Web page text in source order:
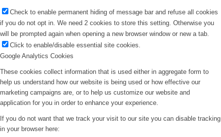
Check to enable permanent hiding of message bar and refuse all cookies
if you do not opt in. We need 2 cookies to store this setting. Otherwise you
will be prompted again when opening a new browser window or new a tab.
Click to enable/disable essential site cookies.
Google Analytics Cookies
These cookies collect information that is used either in aggregate form to
help us understand how our website is being used or how effective our
marketing campaigns are, or to help us customize our website and
application for you in order to enhance your experience.
If you do not want that we track your visit to our site you can disable tracking
in your browser here: